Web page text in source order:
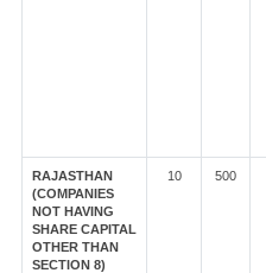
RAJASTHAN
(COMPANIES
NOT HAVING
SHARE CAPITAL
OTHER THAN
SECTION 8)
10 500